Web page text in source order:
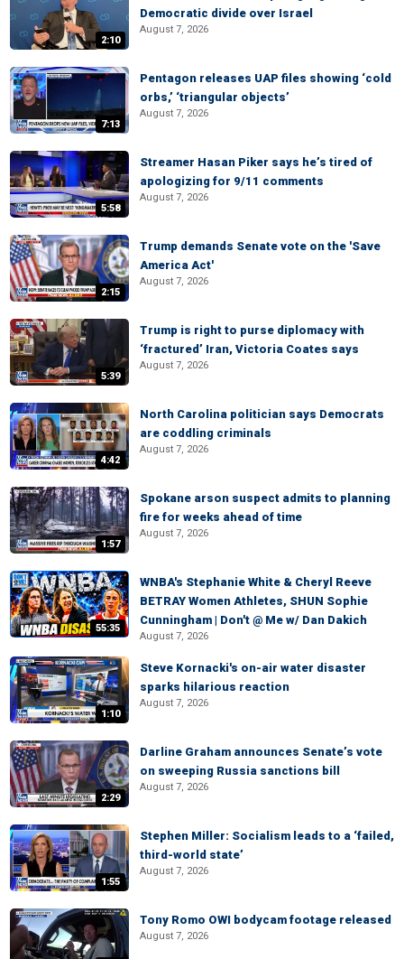
2:10
Democratic divide over Israel
August 7, 2026
7:13
Pentagon releases UAP files showing ‘cold
orbs,’ ‘triangular objects’
August 7, 2026
5:58
Streamer Hasan Piker says he’s tired of
apologizing for 9/11 comments
August 7, 2026
2:15
Trump demands Senate vote on the 'Save
America Act'
August 7, 2026
5:39
Trump is right to purse diplomacy with
‘fractured’ Iran, Victoria Coates says
August 7, 2026
4:42
North Carolina politician says Democrats
are coddling criminals
August 7, 2026
1:57
Spokane arson suspect admits to planning
fire for weeks ahead of time
August 7, 2026
55:35
WNBA's Stephanie White & Cheryl Reeve
BETRAY Women Athletes, SHUN Sophie
Cunningham | Don't @ Me w/ Dan Dakich
August 7, 2026
1:10
Steve Kornacki's on-air water disaster
sparks hilarious reaction
August 7, 2026
2:29
Darline Graham announces Senate’s vote
on sweeping Russia sanctions bill
August 7, 2026
1:55
Stephen Miller: Socialism leads to a ‘failed,
third-world state’
August 7, 2026
Tony Romo OWI bodycam footage released
August 7, 2026